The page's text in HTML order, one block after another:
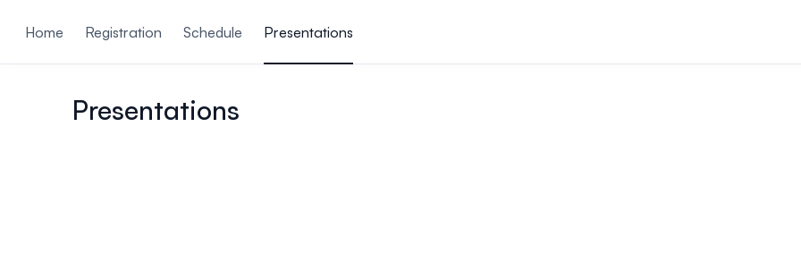
Home
Registration Schedule Presentations
Presentations